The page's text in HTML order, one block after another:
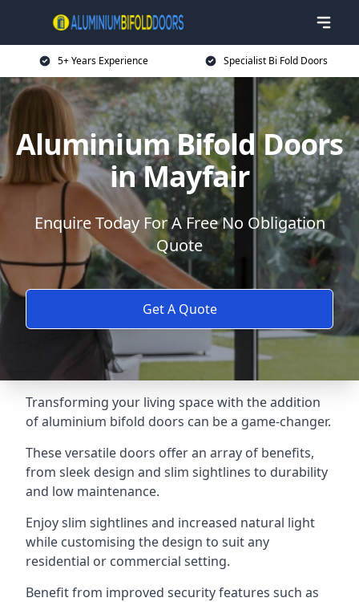
5+ Years Experience Specialist Bi Fold Doors
Aluminium Bifold Doors
in Mayfair
Enquire Today For A Free No Obligation
Quote
Get A Quote
Transforming your living space with the addition
of aluminium bifold doors can be a game-changer.
These versatile doors offer an array of benefits,
from sleek design and slim sightlines to durability
and low maintenance.
Enjoy slim sightlines and increased natural light
while customising the design to suit any
residential or commercial setting.
Benefit from improved security features such as